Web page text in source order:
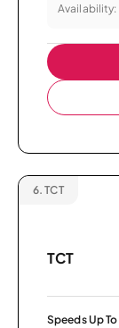
Availability:
6. TCT
TCT
Speeds Up To